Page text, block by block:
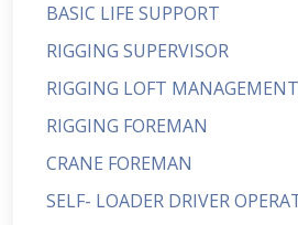
BASIC LIFE SUPPORT
RIGGING SUPERVISOR
RIGGING LOFT MANAGEMENT
RIGGING FOREMAN
CRANE FOREMAN
SELF- LOADER DRIVER